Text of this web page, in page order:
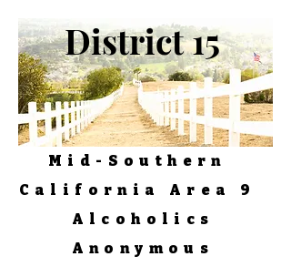
District 15
Mid-Southern
California Area 9
Alcoholics
Anonymous